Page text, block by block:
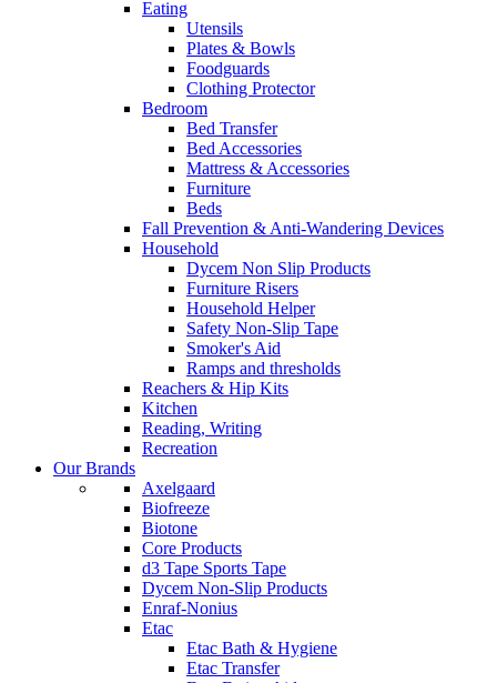
Eating
Utensils
Plates & Bowls
Foodguards
Clothing Protector
Bedroom
Bed Transfer
Bed Accessories
Mattress & Accessories
Furniture
Beds
Fall Prevention & Anti-Wandering Devices
Household
Dycem Non Slip Products
Furniture Risers
Household Helper
Safety Non-Slip Tape
Smoker's Aid
Ramps and thresholds
Reachers & Hip Kits
Kitchen
Reading, Writing
Recreation
Our Brands
Axelgaard
Biofreeze
Biotone
Core Products
d3 Tape Sports Tape
Dycem Non-Slip Products
Enraf-Nonius
Etac
Etac Bath & Hygiene
Etac Transfer